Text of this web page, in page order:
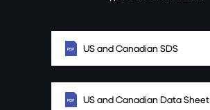
US and Canadian SDS
US and Canadian Data Sheet